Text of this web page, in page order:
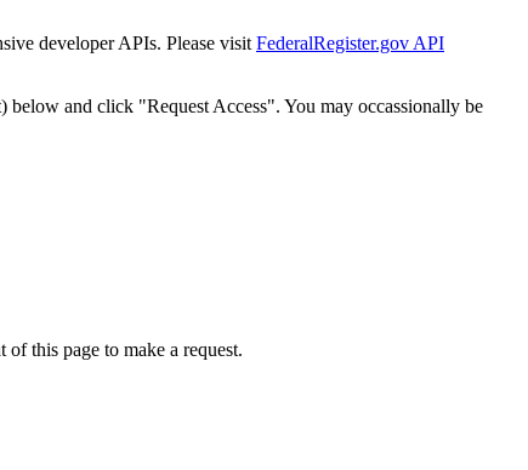
developer APIs. Please visit FederalRegister.gov API
below and click "Request Access". You may occassionally be
this page to make a request.